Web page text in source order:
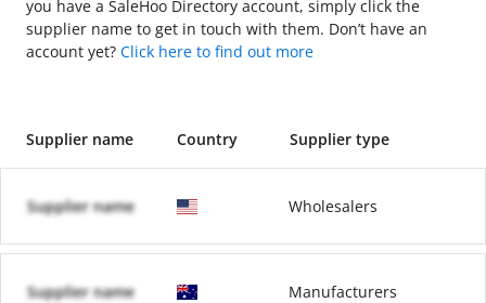
you have a SaleHoo Directory account, simply click the
supplier name to get in touch with them. Don’t have an
account yet? Click here to find out more
Supplier name Country Supplier type
Supplier name Wholesalers
Supplier name Manufacturers